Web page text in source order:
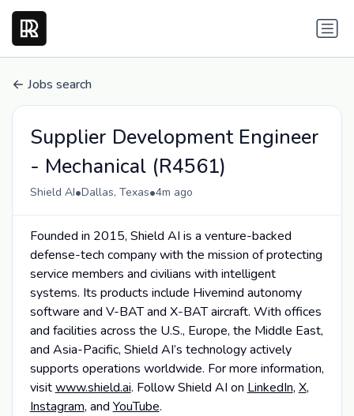
Jobs search
Supplier Development Engineer
- Mechanical (R4561)
Shield AI•Dallas, Texas•4m ago
Founded in 2015, Shield AI is a venture-backed
defense-tech company with the mission of protecting
service members and civilians with intelligent
systems. Its products include Hivemind autonomy
software and V-BAT and X-BAT aircraft. With offices
and facilities across the U.S., Europe, the Middle East,
and Asia-Pacific, Shield AI’s technology actively
supports operations worldwide. For more information,
visitwww.shield.ai. Follow Shield AI on LinkedIn, X,
Instagram, and YouTube.